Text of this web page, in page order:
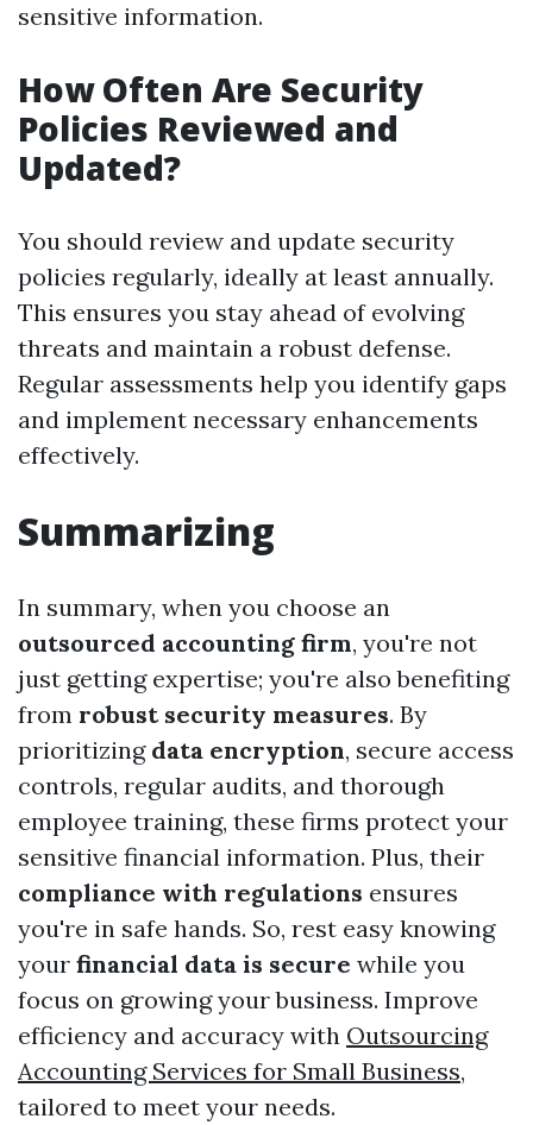
sensitive information.
How Often Are Security
Policies Reviewed and
Updated?
You should review and update security
policies regularly, ideally at least annually.
This ensures you stay ahead of evolving
threats and maintain a robust defense.
Regular assessments help you identify gaps
and implement necessary enhancements
effectively.
Summarizing
In summary, when you choose an
outsourced accounting firm, you're not
just getting expertise; you're also benefiting
from robust security measures. By
prioritizing data encryption, secure access
controls, regular audits, and thorough
employee training, these firms protect your
sensitive financial information. Plus, their
compliance with regulations ensures
you're in safe hands. So, rest easy knowing
your financial data is secure while you
focus on growing your business. Improve
efficiency and accuracy with Outsourcing
Accounting Services for Small Business,
tailored to meet your needs.